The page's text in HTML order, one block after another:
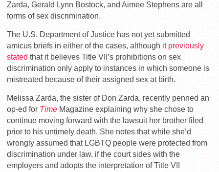
Zarda, Gerald Lynn Bostock, and Aimee Stephens are all
forms of sex discrimination.
The U.S. Department of Justice has not yet submitted
amicus briefs in either of the cases, although it previously
stated that it believes Title VII’s prohibitions on sex
discrimination only apply to instances in which someone is
mistreated because of their assigned sex at birth.
Melissa Zarda, the sister of Don Zarda, recently penned an
op-ed for Time Magazine explaining why she chose to
continue moving forward with the lawsuit her brother filed
prior to his untimely death. She notes that while she’d
wrongly assumed that LGBTQ people were protected from
discrimination under law, if the court sides with the
employers and adopts the interpretation of Title VII